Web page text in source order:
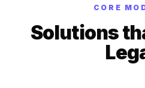
CORE
Solutions